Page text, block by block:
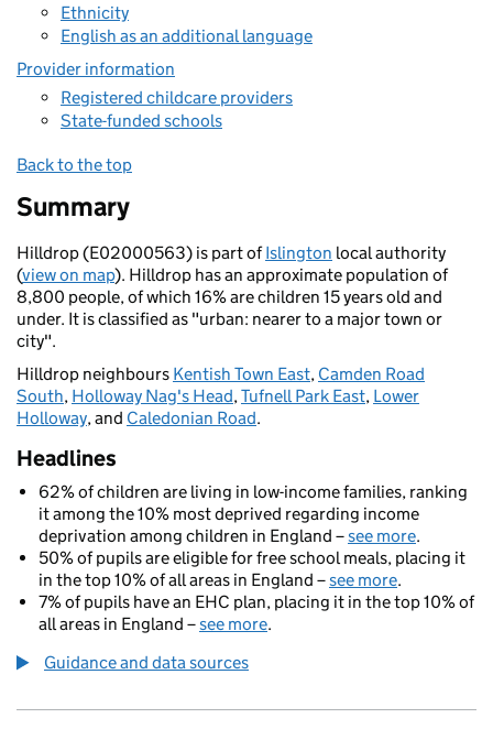
Ethnicity
English as an additional language
Provider information
Registered childcare providers
State-funded schools
Back to the top
Summary
Hilldrop (E02000563) is part ofIslington local authority
(view on map). Hilldrop has an approximate population of
8,800 people, of which 16% are children 15 years old and
under. It is classified as "urban: nearer to a major town or
city".
Hilldrop neighbours Kentish Town East, Camden Road
South, Holloway Nag's Head,Tufnell Park East, Lower
Holloway, and Caledonian Road.
Headlines
62% of children are living in low-income families, ranking
it among the 10% most deprived regarding income
deprivation among children in England –see more.
50% of pupils are eligible for free school meals, placing it
in the top 10% of all areas in England –see more.
7% of pupils have an EHC plan, placing it in the top 10% of
all areas in England –see more.
Guidance and data sources